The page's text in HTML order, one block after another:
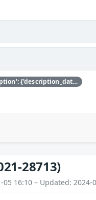
{'credit_data': {'description': {'description_data': [{'lang': 'eng', 'value': 'This issue was discovered by Jürgen Groß of SUSE.'}]}}}
28713)
16:10 – Updated: 2024-